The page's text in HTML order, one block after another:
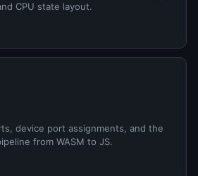
CPU state layout.
device port assignments, and the
from WASM to JS.